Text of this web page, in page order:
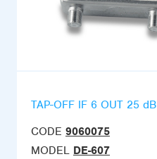
TAP-OFF IF 6 OUT 25 dB
CODE 9060075
MODEL DE-607